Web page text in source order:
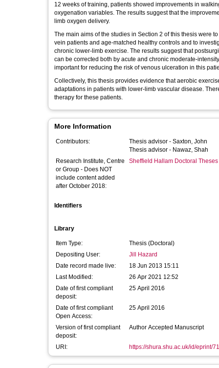
12 weeks of training, patients showed improvements in
oxygenation variables. The results suggest that the
limb oxygen delivery.
The main aims of the studies in Section 2 of this thesis were
vein patients and age-matched healthy controls and to
chronic lower-limb exercise. The results suggest that
can be corrected both by acute and chronic moderate-
important for reducing the risk of venous ulceration in this
Collectively, this thesis provides evidence that aerobic
adaptations in patients with lower-limb vascular disease.
therapy for these patients.
More Information
Contributors: Thesis advisor - Saxton, John
Thesis advisor - Nawaz, Shah
Research Institute, Centre
or Group - Does NOT
include content added
after October 2018:
Sheffield Hallam Doctoral Theses
Identifiers
Library
Item Type:
Thesis (Doctoral)
Depositing User:
Jill Hazard
Date record made live:
18 Jun 2013 15:11
Last Modified:
26 Apr 2021 12:52
Date of first compliant
deposit:
25 April 2016
Date of first compliant
Open Access:
25 April 2016
Version of first compliant
deposit:
Author Accepted Manuscript
URI: https://shura.shu.ac.uk/id/eprint/